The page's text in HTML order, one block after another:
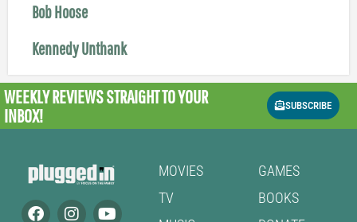
Bob Hoose
Kennedy Unthank
WEEKLY REVIEWSSTRAIGHT TO YOUR
INBOX!
SUBSCRIBE
MOVIES
TV
GAMES
BOOKS